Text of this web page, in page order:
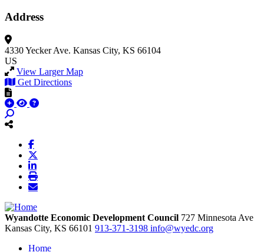
Address
4330 Yecker Ave. Kansas City, KS 66104
US
View Larger Map
Get Directions
Wyandotte Economic Development Council 727 Minnesota Ave
Kansas City, KS 66101 913-371-3198 info@wyedc.org
Home